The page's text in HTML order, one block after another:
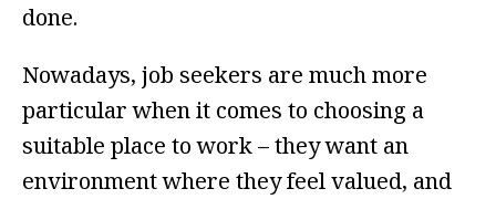
done.
Nowadays, job seekers are much more
particular when it comes to choosing a
suitable place to work – they want an
environment where they feel valued, and